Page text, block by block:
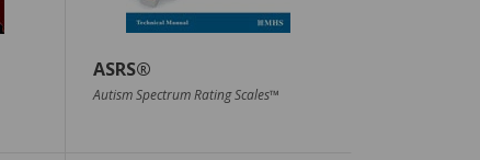
ASRS®
Autism Spectrum Rating Scales™